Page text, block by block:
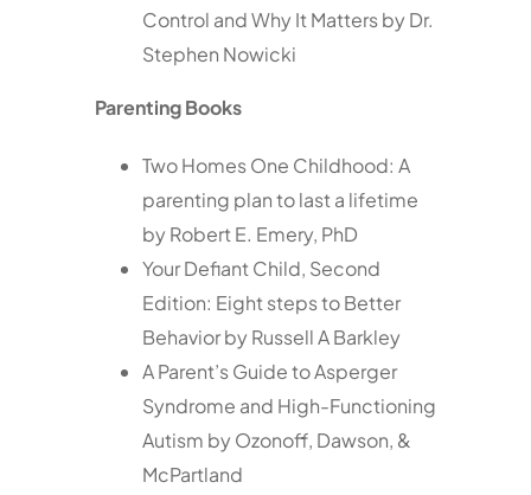
Control and Why It Matters by Dr.
Stephen Nowicki
Parenting Books
Two Homes One Childhood: A
parenting plan to last a lifetime
by Robert E. Emery, PhD
Your Defiant Child, Second
Edition: Eight steps to Better
Behavior by Russell A Barkley
A Parent’s Guide to Asperger
Syndrome and High-Functioning
Autism by Ozonoff, Dawson, &
McPartland